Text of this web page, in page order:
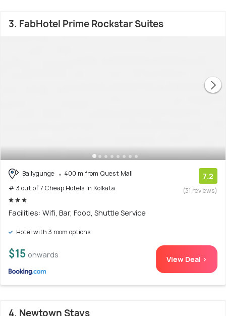
3. FabHotel Prime Rockstar Suites
Ballygunge
400 m from Quest Mall
# 3 out of 7 Cheap Hotels In Kolkata
7.2
(31 reviews)
Facilities: Wifi, Bar, Food, Shuttle Service
Hotel with 3 room options
$15 onwards View Deal >
4. Newtown Stays